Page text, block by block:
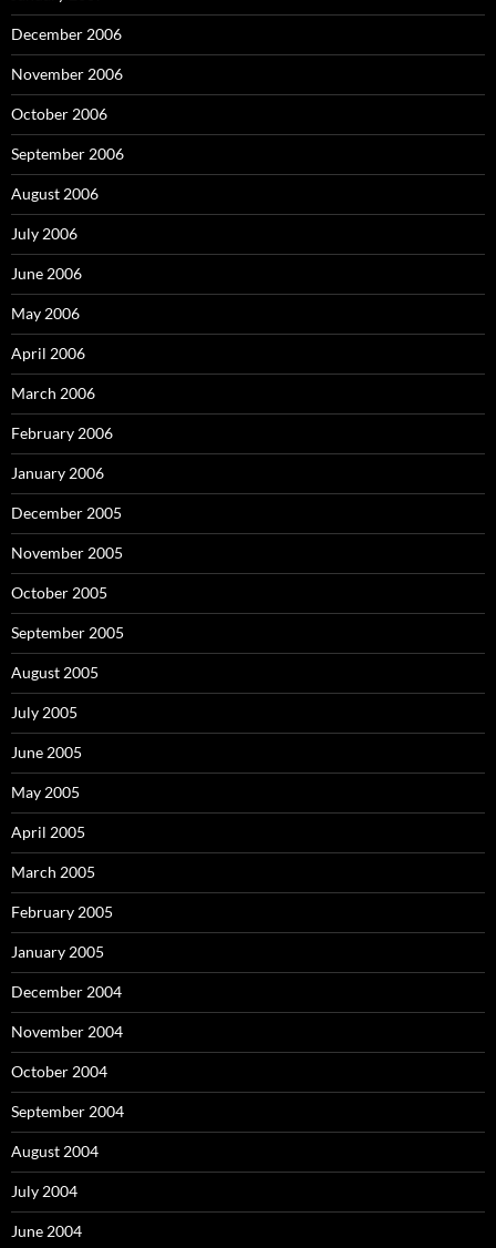
December 2006
November 2006
October 2006
September 2006
August 2006
July 2006
June 2006
May 2006
April 2006
March 2006
February 2006
January 2006
December 2005
November 2005
October 2005
September 2005
August 2005
July 2005
June 2005
May 2005
April 2005
March 2005
February 2005
January 2005
December 2004
November 2004
October 2004
September 2004
August 2004
July 2004
June 2004